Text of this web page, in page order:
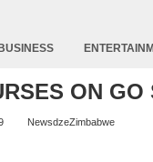
BUSINESS
ON GO
NewsdzeZimbabwe